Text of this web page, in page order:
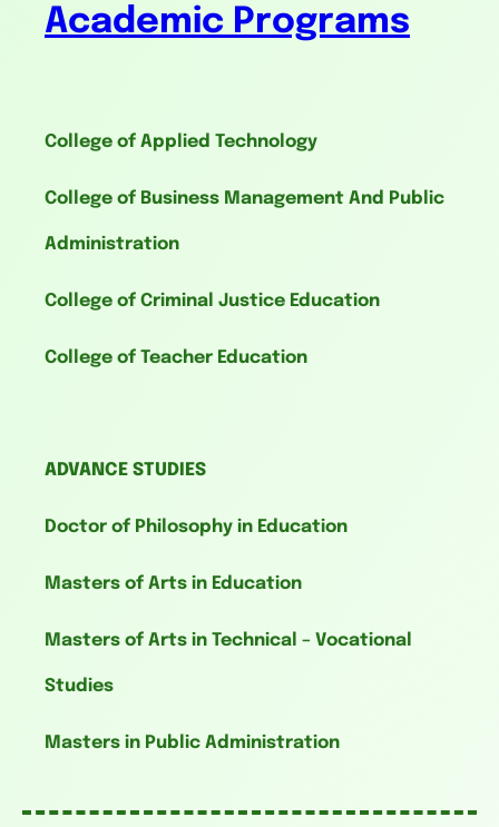
Academic Programs
College of Applied Technology
College of Business Management And Public
Administration
College of Criminal Justice Education
College of Teacher Education
ADVANCE STUDIES
Doctor of Philosophy in Education
Masters of Arts in Education
Masters of Arts in Technical – Vocational
Studies
Masters in Public Administration